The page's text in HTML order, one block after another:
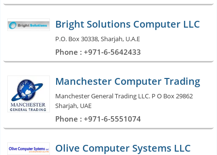
Bright Solutions Computer LLC
P.O. Box 30338, Sharjah, U.A.E
Phone : +971-6-5642433
Manchester Computer Trading
Manchester General Trading LLC. P O Box 29862
Sharjah, UAE
Phone : +971-6-5551074
Olive Computer Systems LLC